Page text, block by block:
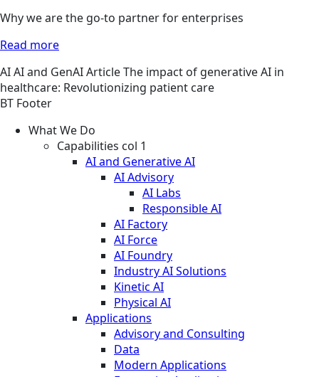
Why we are the go-to partner for enterprises
Read more
AIAI and GenAIArticleThe impact of generative AI in
healthcare: Revolutionizing patient care
BT Footer
What We Do
Capabilities col 1
AI and Generative AI
AI Advisory
AI Labs
Responsible AI
AI Factory
AI Force
AI Foundry
Industry AI Solutions
Kinetic AI
Physical AI
Applications
Advisory and Consulting
Data
Modern Applications